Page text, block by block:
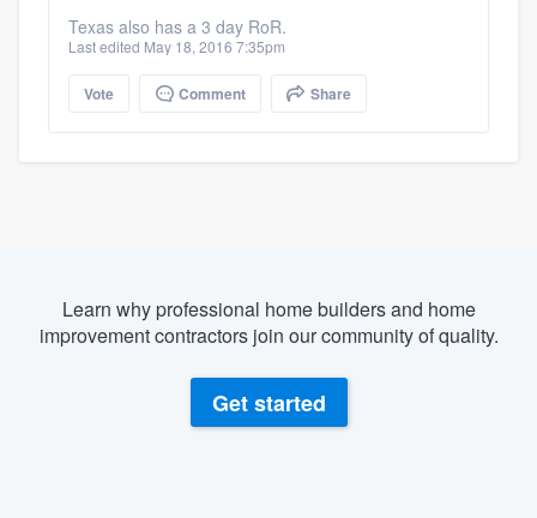
Texas also has a 3 day RoR.
Last edited May 18, 2016 7:35pm
Vote Comment Share
Learn why professional home builders and home
improvement contractors join our community of quality.
Get started